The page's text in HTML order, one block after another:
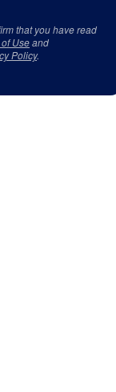
that you have read
of Useand
Policy.